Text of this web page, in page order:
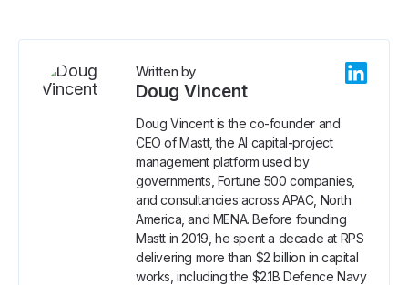
Written by
Doug Vincent
Doug Vincent is the co-founder and
CEO of Mastt, the AI capital-project
management platform used by
governments, Fortune 500 companies,
and consultancies across APAC, North
America, and MENA. Before founding
Mastt in 2019, he spent a decade at RPS
delivering more than $2 billion in capital
works, including the $2.1B Defence Navy